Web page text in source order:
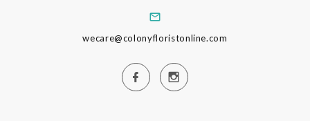
wecare@colonyfloristonline.com